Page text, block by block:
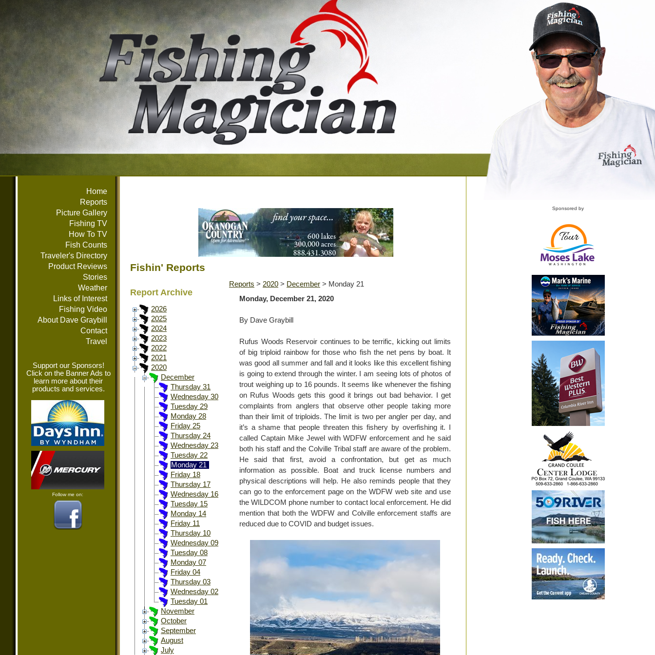
Home
Reports
Picture Gallery
Fishing TV
How To TV
Fish Counts
Traveler's Directory
Product Reviews
Stories
Weather
Links of Interest
Fishing Video
About Dave Graybill
Contact
Travel
Support our Sponsors!
Click on the Banner Ads to
learn more about their
products and services.
Follow me on:
Fishin' Reports
Report Archive
2026
2025
2024
2023
2022
2021
2020
December
Thursday 31
Wednesday 30
Tuesday 29
Monday 28
Friday 25
Thursday 24
Wednesday 23
Tuesday 22
Monday 21
Friday 18
Thursday 17
Wednesday 16
Tuesday 15
Monday 14
Friday 11
Thursday 10
Wednesday 09
Tuesday 08
Monday 07
Friday 04
Thursday 03
Wednesday 02
Tuesday 01
November
October
September
August
July
Reports > 2020 > December > Monday 21
Monday, December 21, 2020
By Dave Graybill
Rufus Woods Reservoir continues to be terrific, kicking out limits
of big triploid rainbow for those who fish the net pens by boat. It
was good all summer and fall and it looks like this excellent fishing
is going to extend through the winter. I am seeing lots of photos of
trout weighing up to 16 pounds. It seems like whenever the fishing
on Rufus Woods gets this good it brings out bad behavior. I get
complaints from anglers that observe other people taking more
than their limit of triploids. The limit is two per angler per day, and
it’s a shame that people threaten this fishery by overfishing it. I
called Captain Mike Jewel with WDFW enforcement and he said
both his staff and the Colville Tribal staff are aware of the problem.
He said that first, avoid a confrontation, but get as much
information as possible. Boat and truck license numbers and
physical descriptions will help. He also reminds people that they
can go to the enforcement page on the WDFW web site and use
the WILDCOM phone number to contact local enforcement. He did
mention that both the WDFW and Colville enforcement staffs are
reduced due to COVID and budget issues.
Sponsored by